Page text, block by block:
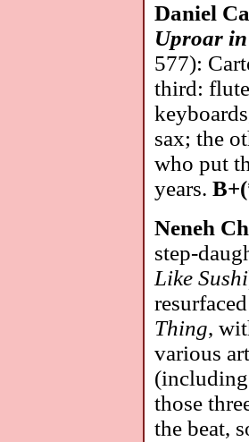
Daniel
Uproar
577):
third:
sax; the
who put
years.
Neneh
step-
Like Sushi
Thing,
various
those
the beat,